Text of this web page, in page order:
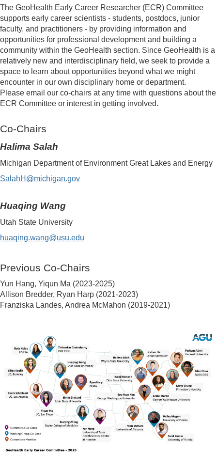
The GeoHealth Early Career Researcher (ECR) Committee
supports early career scientists - students, postdocs, junior
faculty, and practitioners - by providing information and
opportunities for professional development and building a
community within the GeoHealth section. Since GeoHealth is a
relatively new and interdisciplinary field, we seek to provide a
space to learn about opportunities beyond what we might
encounter in our own disciplinary home or department.
Please email our co-chairs at any time with questions about the
ECR Committee or interest in getting involved.
Co-Chairs
Halima Salah
Michigan Department of Environment Great Lakes and Energy
SalahH@michigan.gov
Huaqing Wang
Utah State University
huaqing.wang@usu.edu
Previous Co-Chairs
Yun Hang, Yiqun Ma (2023-2025)
Allison Bredder, Ryan Harp (2021-2023)
Franziska Landes, Andrea McMahon (2019-2021)